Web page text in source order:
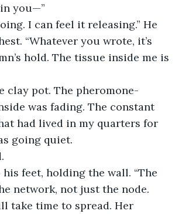
you—”
I can feel it releasing.” He
“Whatever you wrote, it’s
hold. The tissue inside me is
clay pot. The pheromone-
was fading. The constant
had lived in my quarters for
going quiet.
feet, holding the wall. “The
network, not just the node.
take time to spread. Her